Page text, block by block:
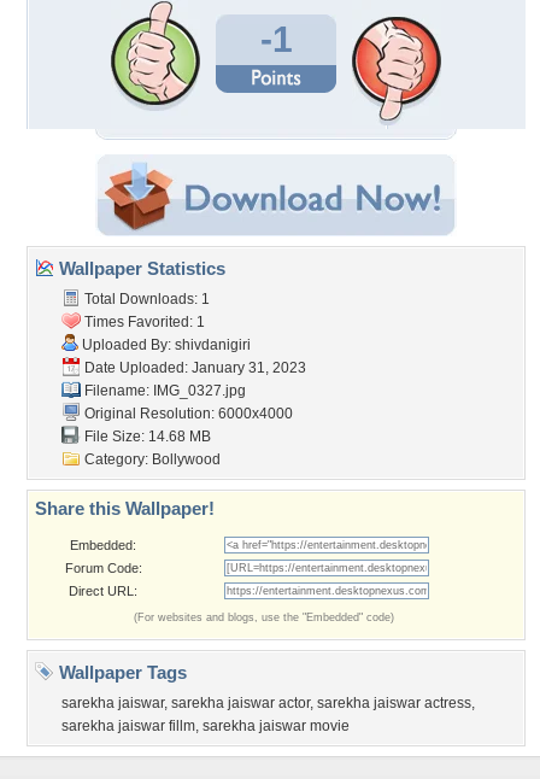
-1
Wallpaper Statistics
Total Downloads: 1
Times Favorited: 1
Uploaded By: shivdanigiri
Date Uploaded: January 31, 2023
Filename: IMG_0327.jpg
Original Resolution: 6000x4000
File Size: 14.68 MB
Category: Bollywood
Share this Wallpaper!
Embedded:
Forum Code:
Direct URL:
(For websites and blogs, use the "Embedded" code)
Wallpaper Tags
sarekha jaiswar, sarekha jaiswar actor, sarekha jaiswar actress,
sarekha jaiswar fillm, sarekha jaiswar movie